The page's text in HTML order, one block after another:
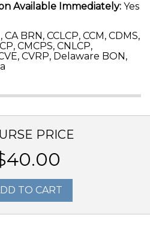
Available Immediately: Yes
CA BRN, CCLCP, CCM, CDMS,
CMCPS, CNLCP,
CVRP, Delaware BON,
PRICE
TO CART